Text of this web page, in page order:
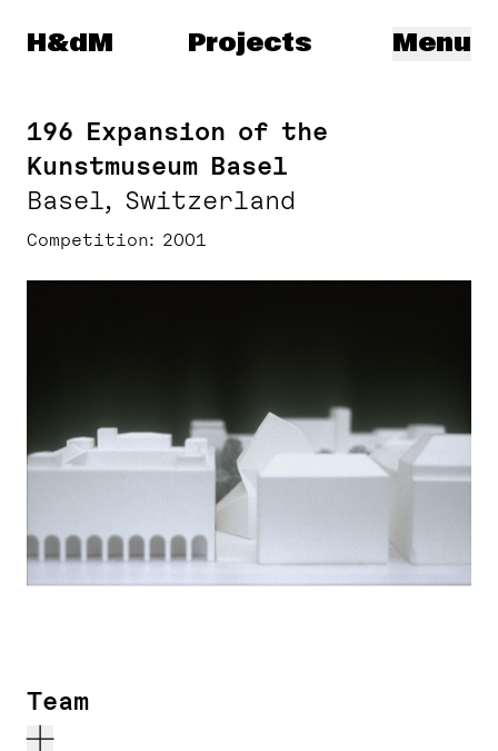
Herzog & de Meuron
H&dM Menu
Projects
196 Expansion of the
Kunstmuseum Basel
Basel, Switzerland
Competition 2001
Team